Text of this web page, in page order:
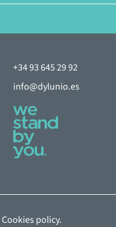
+34 93 645 29 92
info@dylunio.es
Cookies policy.